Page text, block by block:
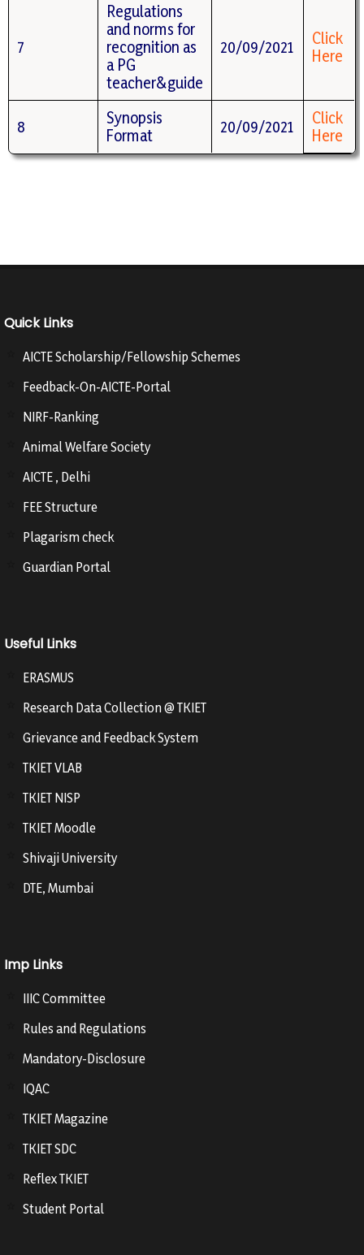
7
Regulations
and norms for
recognition as
a PG
teacher&guide
20/09/2021
Click
Here
8
Synopsis
Format
20/09/2021
Click
Here
Quick Links
AICTE Scholarship/Fellowship Schemes
Feedback-On-AICTE-Portal
NIRF-Ranking
Animal Welfare Society
AICTE , Delhi
FEE Structure
Plagarism check
Guardian Portal
Useful Links
ERASMUS
Research Data Collection @ TKIET
Grievance and Feedback System
TKIET VLAB
TKIET NISP
TKIET Moodle
Shivaji University
DTE, Mumbai
Imp Links
IIIC Committee
Rules and Regulations
Mandatory-Disclosure
IQAC
TKIET Magazine
TKIET SDC
Reflex TKIET
Student Portal